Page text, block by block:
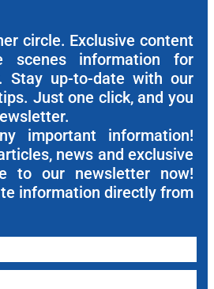
circle. Exclusive content
scenes information for
Stay up-to-date with our
Just one click, and you
important information!
news and exclusive
to our newsletter now!
information directly from